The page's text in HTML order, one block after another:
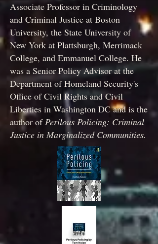
Associate Professor in Criminology
and Criminal Justice at Boston
University, the State University of
New York at Plattsburgh, Merrimack
College, and Emmanuel College. He
was a Senior Policy Advisor at the
Department of Homeland Security's
Office of Civil Rights and Civil
Liberties in Washington DC and is the
author ofPerilous Policing: Criminal
Justice in Marginalized Communities.